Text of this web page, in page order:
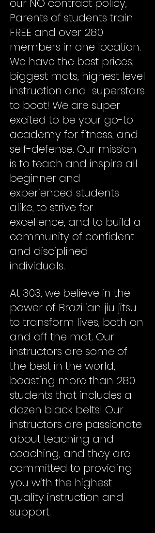
our NO contract policy,
Parents of students train
FREE and over 280
members in one location.
We have the best prices,
biggest mats, highest level
instruction and superstars
to boot! We are super
excited to be your go-to
academy for fitness, and
self-defense. Our mission
is to teach and inspire all
beginner and
experienced students
alike, to strive for
excellence, and to build a
community of confident
and disciplined
individuals.
At 303, we believe in the
power of Brazilian jiu jitsu
to transform lives, both on
and off the mat. Our
instructors are some of
the best in the world,
boasting more than 280
students that includes a
dozen black belts! Our
instructors are passionate
about teaching and
coaching, and they are
committed to providing
you with the highest
quality instruction and
support.